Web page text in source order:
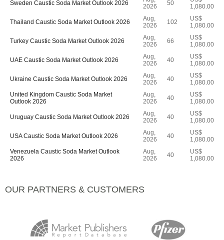
Sweden Caustic Soda Market Outlook 2026
2026
50
1,080.00
Thailand Caustic Soda Market Outlook 2026
Aug,
2026
102
US$
1,080.00
Turkey Caustic Soda Market Outlook 2026
Aug,
2026
66
US$
1,080.00
UAE Caustic Soda Market Outlook 2026
Aug,
2026
40
US$
1,080.00
Ukraine Caustic Soda Market Outlook 2026
Aug,
2026
40
US$
1,080.00
United Kingdom Caustic Soda Market
Outlook 2026
Aug,
2026
40
US$
1,080.00
Uruguay Caustic Soda Market Outlook 2026
Aug,
2026
40
US$
1,080.00
USA Caustic Soda Market Outlook 2026
Aug,
2026
40
US$
1,080.00
Venezuela Caustic Soda Market Outlook
2026
Aug,
2026
40
US$
1,080.00
OUR PARTNERS & CUSTOMERS